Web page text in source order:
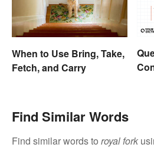
When to Use Bring, Take,
Fetch, and Carry
Find Similar Words
Find similar words to royal fork